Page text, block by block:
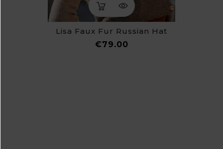
Lisa Faux Fur Russian Hat
€79.00Price